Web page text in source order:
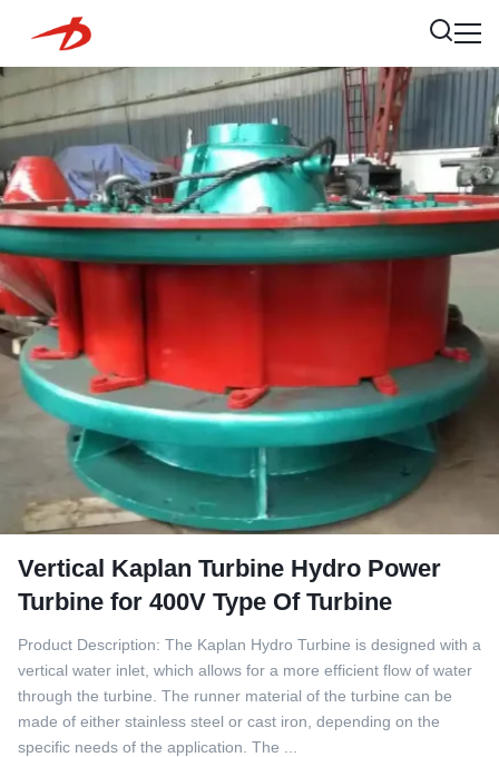
Vertical Kaplan Turbine Hydro Power
Turbine for 400V Type Of Turbine
Product Description: The Kaplan Hydro Turbine is designed with a
vertical water inlet, which allows for a more efficient flow of water
through the turbine. The runner material of the turbine can be
made of either stainless steel or cast iron, depending on the
specific needs of the application. The ...